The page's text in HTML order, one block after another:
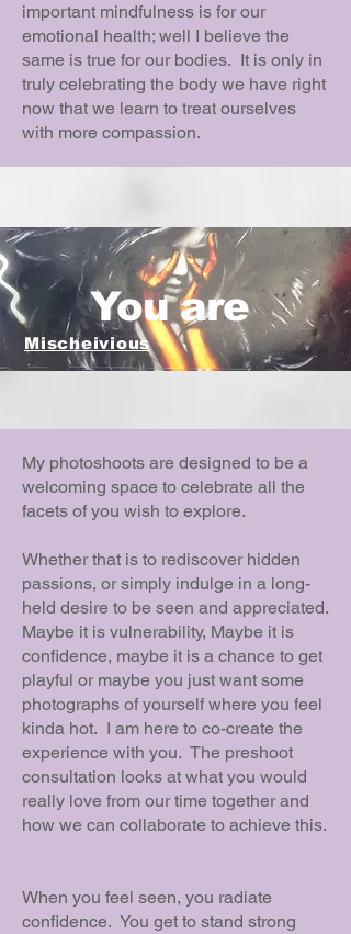
important mindfulness is for our
emotional health; well I believe the
same is true for our bodies. It is only in
truly celebrating the body we have right
now that we learn to treat ourselves
with more compassion.
You are
Mischeivious
My photoshoots are designed to be a
welcoming space to celebrate all the
facets of you wish to explore.
Whether that is to rediscover hidden
passions, or simply indulge in a long-
held desire to be seen and appreciated.
Maybe it is vulnerability, Maybe it is
confidence, maybe it is a chance to get
playful or maybe you just want some
photographs of yourself where you feel
kinda hot. I am here to co-create the
experience with you. The preshoot
consultation looks at what you would
really love from our time together and
how we can collaborate to achieve this.
When you feel seen, you radiate
confidence. You get to stand strong